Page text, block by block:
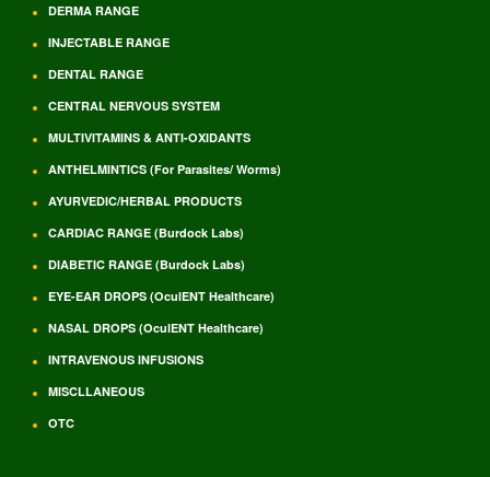
DERMA RANGE
INJECTABLE RANGE
DENTAL RANGE
CENTRAL NERVOUS SYSTEM
MULTIVITAMINS & ANTI-OXIDANTS
ANTHELMINTICS (For Parasites/ Worms)
AYURVEDIC/HERBAL PRODUCTS
CARDIAC RANGE (Burdock Labs)
DIABETIC RANGE (Burdock Labs)
EYE-EAR DROPS (OculENT Healthcare)
NASAL DROPS (OculENT Healthcare)
INTRAVENOUS INFUSIONS
MISCLLANEOUS
OTC